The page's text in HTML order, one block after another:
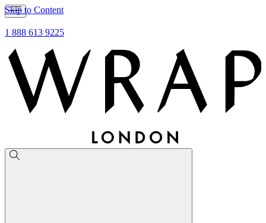
Skip to Content
1 888 613 9225